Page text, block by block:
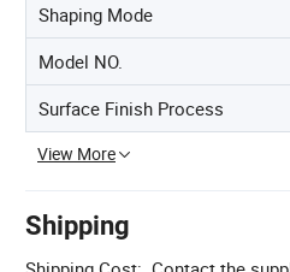
Shaping Mode
Model NO.
Surface Finish Process
View More
Shipping